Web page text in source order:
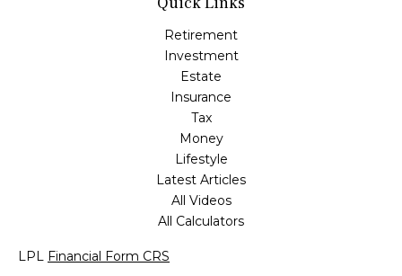
Retirement
Investment
Estate
Insurance
Tax
Money
Lifestyle
Latest Articles
All Videos
All Calculators
LPL Financial Form CRS